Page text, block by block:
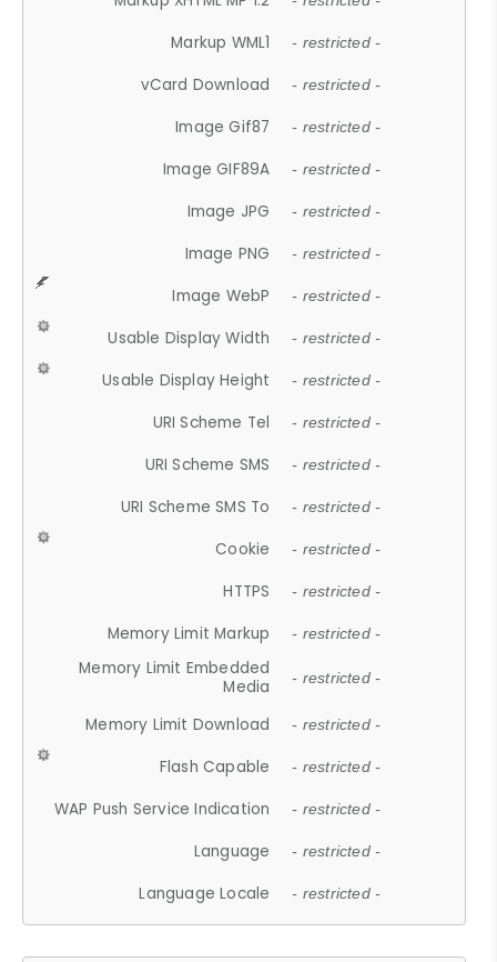
Markup WML1 - restricted -
vCard Download - restricted -
Image Gif87 - restricted -
Image GIF89A - restricted -
Image JPG - restricted -
Image PNG - restricted -
Image WebP - restricted -
Usable Display Width - restricted -
Usable Display Height - restricted -
URI Scheme Tel - restricted -
URI Scheme SMS - restricted -
URI Scheme SMS To - restricted -
Cookie - restricted -
HTTPS - restricted -
Memory Limit Markup - restricted -
Memory Limit Embedded
Media
- restricted -
Memory Limit Download - restricted -
Flash Capable - restricted -
WAP Push Service Indication - restricted -
Language - restricted -
Language Locale - restricted -